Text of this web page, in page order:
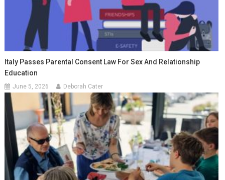
Italy Passes Parental Consent Law For Sex And Relationship
Education
June 5, 2026 Deborah Cater